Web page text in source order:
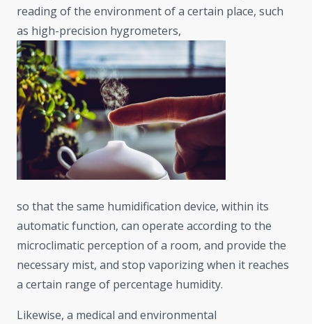
reading of the environment of a certain place, such
as high-precision hygrometers,
so that the same humidification device, within its
automatic function, can operate according to the
microclimatic perception of a room, and provide the
necessary mist, and stop vaporizing when it reaches
a certain range of percentage humidity.
Likewise, a medical and environmental